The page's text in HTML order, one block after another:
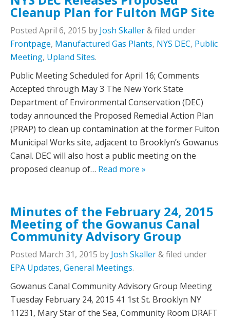
Cleanup Plan for Fulton MGP Site
Posted April 6, 2015 by Josh Skaller&filed under
Frontpage, Manufactured Gas Plants, NYS DEC, Public
Meeting, Upland Sites.
Public Meeting Scheduled for April 16; Comments
Accepted through May 3 The New York State
Department of Environmental Conservation (DEC)
today announced the Proposed Remedial Action Plan
(PRAP) to clean up contamination at the former Fulton
Municipal Works site, adjacent to Brooklyn’s Gowanus
Canal. DEC will also host a public meeting on the
proposed cleanup of… Read more »
Minutes of the February 24, 2015
Meeting of the Gowanus Canal
Community Advisory Group
Posted March 31, 2015 by Josh Skaller&filed under
EPA Updates, General Meetings.
Gowanus Canal Community Advisory Group Meeting
Tuesday February 24, 2015 41 1st St. Brooklyn NY
11231, Mary Star of the Sea, Community Room DRAFT